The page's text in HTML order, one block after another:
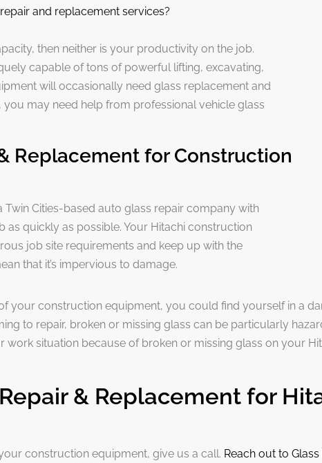
and replacement services?
then neither is your productivity on the job.
capable of tons of powerful lifting, excavating,
will occasionally need glass replacement and
you may need help from professional vehicle glass
Replacement for Construction
Twin Cities-based auto glass repair company with
quickly as possible. Your Hitachi construction
job site requirements and keep up with the
that it’s impervious to damage.
your construction equipment, you could find yourself in a
to repair, broken or missing glass can be particularly
work situation because of broken or missing glass on your
& Replacement for
construction equipment, give us a call. Reach out to